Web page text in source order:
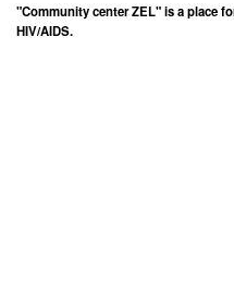
"Community center ZEL" is a place
HIV/AIDS.